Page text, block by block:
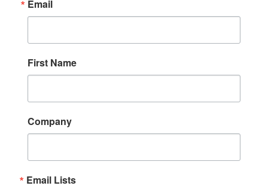
Email
First Name
Company
Email Lists